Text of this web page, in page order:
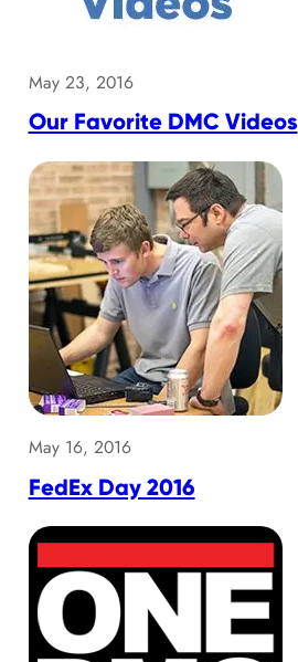
May 23, 2016
Our Favorite DMC Videos
May 16, 2016
FedEx Day 2016